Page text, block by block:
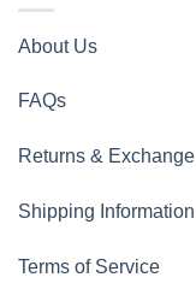
About Us
FAQs
Returns & Exchange
Shipping Information
Terms of Service